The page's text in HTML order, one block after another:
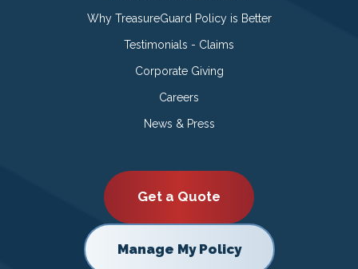
Why TreasureGuard Policy is Better
Testimonials - Claims
Corporate Giving
Careers
News & Press
Get a Quote
Manage My Policy